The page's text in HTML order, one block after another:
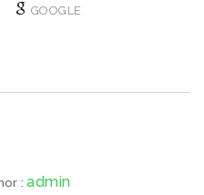
GOOGLE
:admin